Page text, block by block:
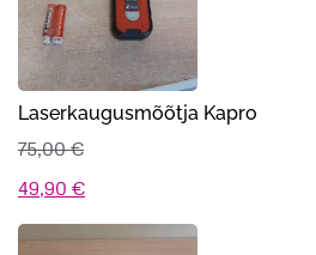
Laserkaugusmõõtja Kapro
75,00€
Algne
hind
49,90 €Praegune
hind